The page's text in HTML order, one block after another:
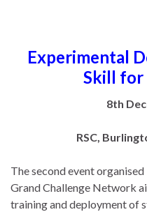
Experimental
Skill for
8th
RSC,
The second event
Grand Challenge Network
training and deployment of